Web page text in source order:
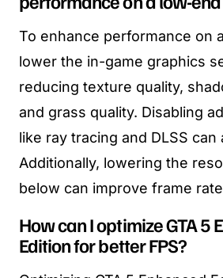
To enhance performance on
lower the in-game graphics
reducing texture quality,
and grass quality. Disabling
like ray tracing and DLSS can
Additionally, lowering the
below can improve frame
How can I optimize GTA 5
Edition for better FPS?